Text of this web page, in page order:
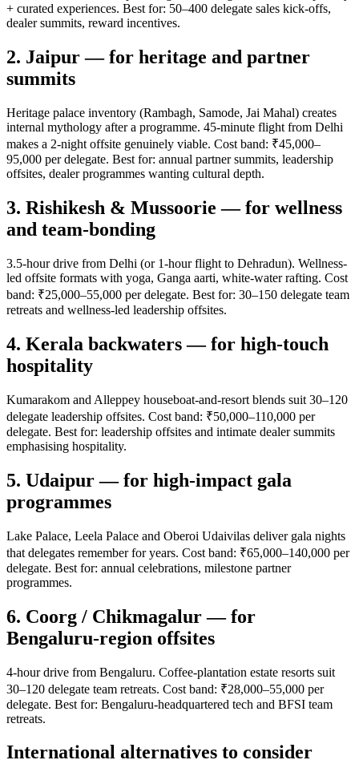
+ curated experiences. Best for: 50–400 delegate sales kick-offs,
dealer summits, reward incentives.
2. Jaipur — for heritage and partner
summits
Heritage palace inventory (Rambagh, Samode, Jai Mahal) creates
internal mythology after a programme. 45-minute flight from Delhi
makes a 2-night offsite genuinely viable. Cost band: ₹45,000–
95,000 per delegate. Best for: annual partner summits, leadership
offsites, dealer programmes wanting cultural depth.
3. Rishikesh & Mussoorie — for wellness
and team-bonding
3.5-hour drive from Delhi (or 1-hour flight to Dehradun). Wellness-
led offsite formats with yoga, Ganga aarti, white-water rafting. Cost
band: ₹25,000–55,000 per delegate. Best for: 30–150 delegate team
retreats and wellness-led leadership offsites.
4. Kerala backwaters — for high-touch
hospitality
Kumarakom and Alleppey houseboat-and-resort blends suit 30–120
delegate leadership offsites. Cost band: ₹50,000–110,000 per
delegate. Best for: leadership offsites and intimate dealer summits
emphasising hospitality.
5. Udaipur — for high-impact gala
programmes
Lake Palace, Leela Palace and Oberoi Udaivilas deliver gala nights
that delegates remember for years. Cost band: ₹65,000–140,000 per
delegate. Best for: annual celebrations, milestone partner
programmes.
6. Coorg / Chikmagalur — for
Bengaluru-region offsites
4-hour drive from Bengaluru. Coffee-plantation estate resorts suit
30–120 delegate team retreats. Cost band: ₹28,000–55,000 per
delegate. Best for: Bengaluru-headquartered tech and BFSI team
retreats.
International alternatives to consider